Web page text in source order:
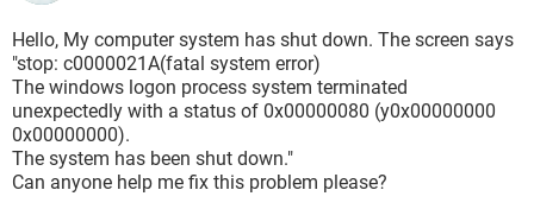
Hello, My computer system has shut down. The screen says
"stop: c0000021A(fatal system error)
The windows logon process system terminated
unexpectedly with a status of 0x00000080 (y0x00000000
0x00000000).
The system has been shut down."
Can anyone help me fix this problem please?